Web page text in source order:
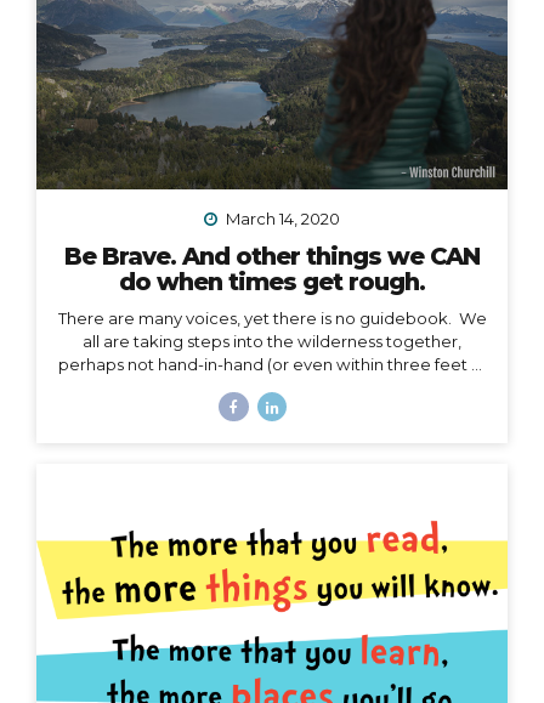
March 14, 2020
Be Brave. And other things we CAN
do when times get rough.
There are many voices, yet there is no guidebook. We
all are taking steps into the wilderness together,
perhaps not hand-in-hand (or even within three feet of
going to talk about the details of COVID-19 here. I
right now. I’d like to speak to that. When the waves
are too...